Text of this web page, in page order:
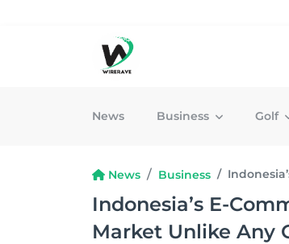
News Business Golf
News Business
Indonesia’s E-
Market Unlike Any